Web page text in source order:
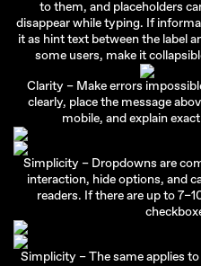
to them, and placeholders
disappear while typing. If
it as hint text between the label
some users, make it
Clarity – Make errors
clearly, place the message
mobile, and explain
Simplicity – Dropdowns are
interaction, hide options, and
readers. If there are up to
Simplicity – The same applies